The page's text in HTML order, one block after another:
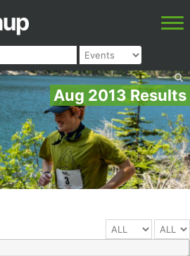
Aug 2013 Results